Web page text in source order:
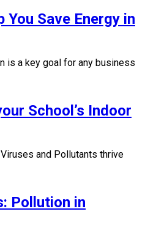
You Save Energy in
is a key goal for any business
School’s Indoor
and Pollutants thrive
Pollution in